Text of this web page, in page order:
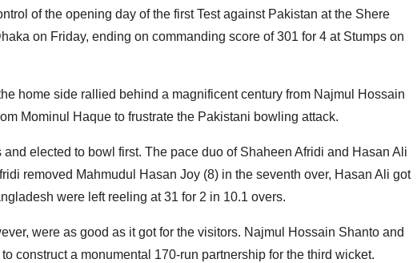
of the opening day of the first Test against Pakistan at the Shere
on Friday, ending on commanding score of 301 for 4 at Stumps on
home side rallied behind a magnificent century from Najmul Hossain
Mominul Haque to frustrate the Pakistani bowling attack.
elected to bowl first. The pace duo of Shaheen Afridi and Hasan Ali
removed Mahmudul Hasan Joy (8) in the seventh over, Hasan Ali got
were left reeling at 31 for 2 in 10.1 overs.
were as good as it got for the visitors. Najmul Hossain Shanto and
construct a monumental 170-run partnership for the third wicket.